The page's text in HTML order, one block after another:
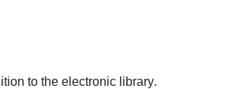
to the electronic library.